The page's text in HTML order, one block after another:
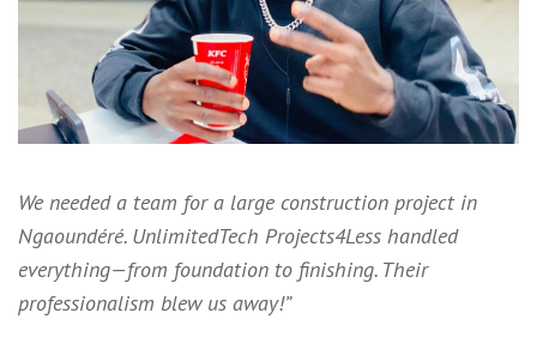
We needed a team for a large construction project in
Ngaoundéré. UnlimitedTech Projects4Less handled
everything—from foundation to finishing. Their
professionalism blew us away!”